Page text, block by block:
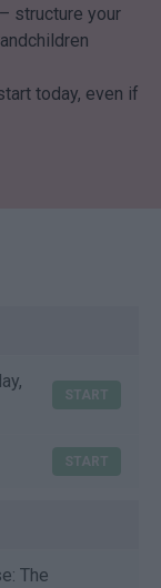
structure your
today, even if
START
START
The